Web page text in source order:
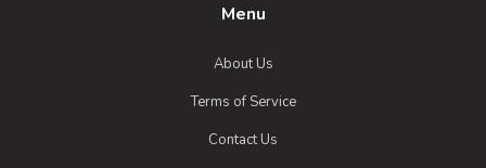
Menu
About Us
Terms of Service
Contact Us